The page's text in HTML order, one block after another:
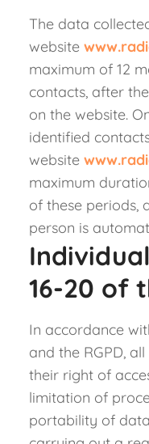
The data
website
maximum of 12
contacts, after
on the website.
identified
website
maximum
of these periods,
person is
16-20 of
In accordance
and the RGPD,
their right of
limitation of
portability of